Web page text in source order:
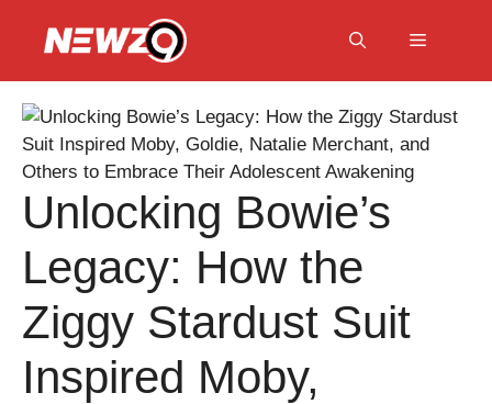
Menu
Unlocking Bowie’s
Legacy: How the
Ziggy Stardust Suit
Inspired Moby,